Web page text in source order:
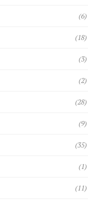
(6)
(18)
(3)
(2)
(28)
(9)
(35)
(1)
(11)